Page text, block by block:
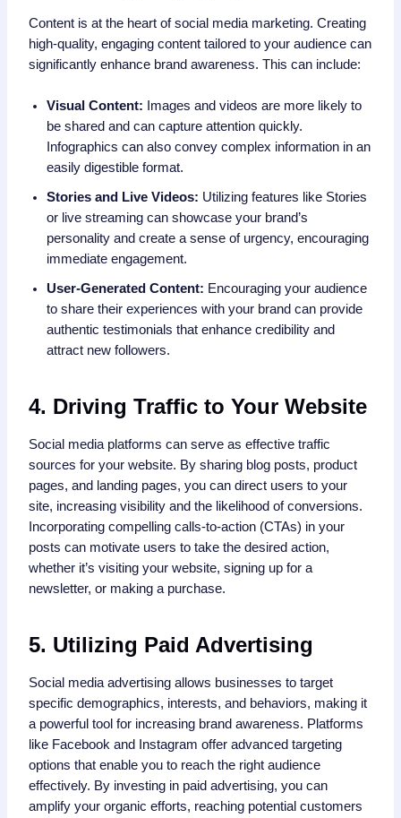
Content is at the heart of social media marketing. Creating
high-quality, engaging content tailored to your audience can
significantly enhance brand awareness. This can include:
Visual Content: Images and videos are more likely to
be shared and can capture attention quickly.
Infographics can also convey complex information in an
easily digestible format.
Stories and Live Videos: Utilizing features like Stories
or live streaming can showcase your brand’s
personality and create a sense of urgency, encouraging
immediate engagement.
User-Generated Content: Encouraging your audience
to share their experiences with your brand can provide
authentic testimonials that enhance credibility and
attract new followers.
4. Driving Traffic to Your Website
Social media platforms can serve as effective traffic
sources for your website. By sharing blog posts, product
pages, and landing pages, you can direct users to your
site, increasing visibility and the likelihood of conversions.
Incorporating compelling calls-to-action (CTAs) in your
posts can motivate users to take the desired action,
whether it’s visiting your website, signing up for a
newsletter, or making a purchase.
5. Utilizing Paid Advertising
Social media advertising allows businesses to target
specific demographics, interests, and behaviors, making it
a powerful tool for increasing brand awareness. Platforms
like Facebook and Instagram offer advanced targeting
options that enable you to reach the right audience
effectively. By investing in paid advertising, you can
amplify your organic efforts, reaching potential customers